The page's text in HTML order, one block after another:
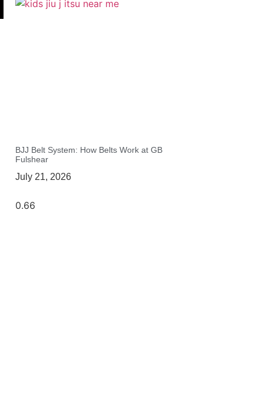
BJJ Belt System: How Belts Work at GB
Fulshear
July 21, 2026